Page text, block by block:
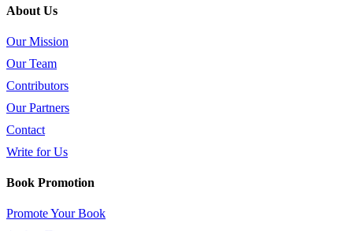
About Us
Our Mission
Our Team
Contributors
Our Partners
Contact
Write for Us
Book Promotion
Promote Your Book